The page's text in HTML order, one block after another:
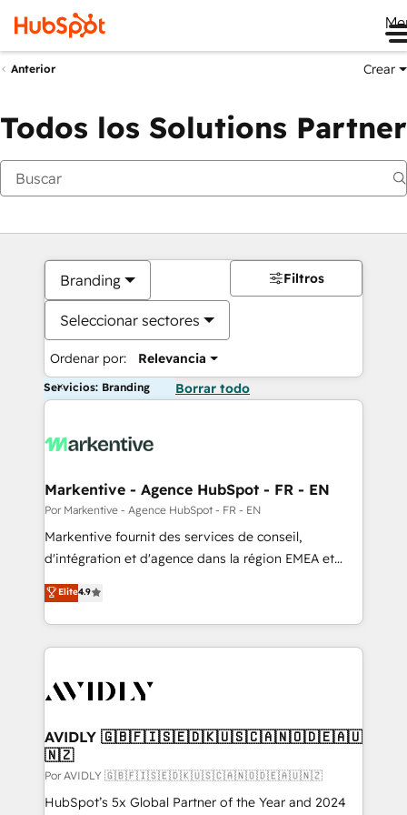
Anterior Crear
Todos los Solutions Partner
Branding
Seleccionar sectores
Ordenar por: Relevancia
Filtros
Servicios: Branding Borrar todo
Markentive - Agence HubSpot - FR - EN
Por Markentive - Agence HubSpot - FR - EN
Markentive fournit des services de conseil,
d'intégration et d'agence dans la région EMEA et
North America. Avec plus de 115 experts en
marketing automation, Growth, Revops, CRM et
webdesign. Markentive is both a consulting firm, a
digital agency and an integrator. With over 115
CRM and webdesign (We focus on EMEA - USA
Elite4.9
AVIDLY 🇬🇧🇫🇮🇸🇪🇩🇰🇺🇸🇨🇦🇳🇴🇩🇪🇦🇺
🇳🇿
Por AVIDLY 🇬🇧🇫🇮🇸🇪🇩🇰🇺🇸🇨🇦🇳🇴🇩🇪🇦🇺🇳🇿
HubSpot’s 5x Global Partner of the Year and 2024